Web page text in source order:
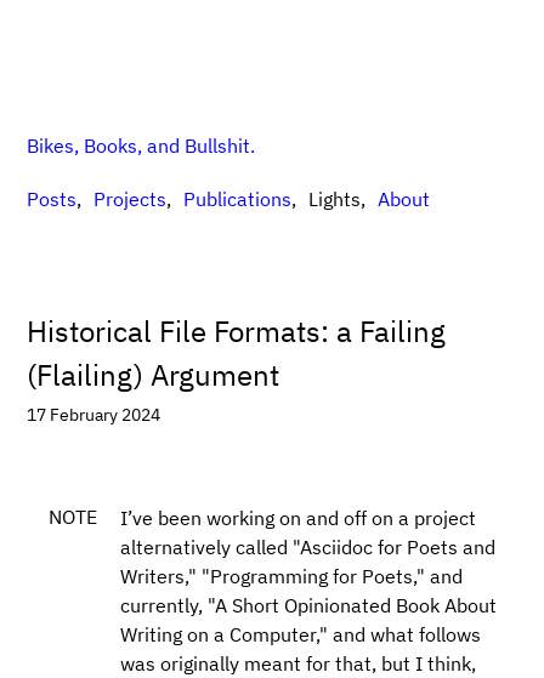
Bikes, Books, and Bullshit.
Posts Projects Publications Lights About
Historical File Formats: a Failing
(Flailing) Argument
17 February 2024
NOTE
I’ve been working on and off on a project
alternatively called "Asciidoc for Poets and
Writers," "Programming for Poets," and
currently, "A Short Opinionated Book About
Writing on a Computer," and what follows
was originally meant for that, but I think,